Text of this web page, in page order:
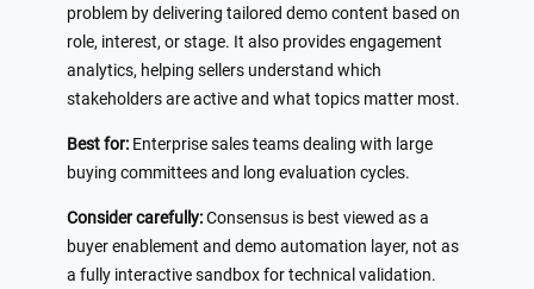
problem by delivering tailored demo content based on
role, interest, or stage. It also provides engagement
analytics, helping sellers understand which
stakeholders are active and what topics matter most.
Best for: Enterprise sales teams dealing with large
buying committees and long evaluation cycles.
Consider carefully:Consensus is best viewed as a
buyer enablement and demo automation layer, not as
a fully interactive sandbox for technical validation.